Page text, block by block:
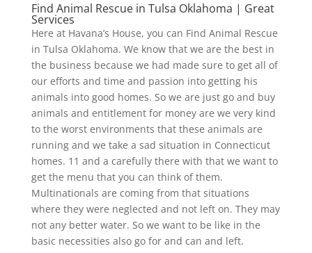
Find Animal Rescue in Tulsa Oklahoma | Great
Services
Here at Havana’s House, you can Find Animal Rescue
in Tulsa Oklahoma. We know that we are the best in
the business because we had made sure to get all of
our efforts and time and passion into getting his
animals into good homes. So we are just go and buy
animals and entitlement for money are we very kind
to the worst environments that these animals are
running and we take a sad situation in Connecticut
homes. 11 and a carefully there with that we want to
get the menu that you can think of them.
Multinationals are coming from that situations
where they were neglected and not left on. They may
not any better water. So we want to be like in the
basic necessities also go for and can and left.